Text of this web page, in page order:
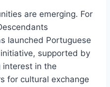
are emerging. For
launched Portuguese
supported by
interest in the
for cultural exchange